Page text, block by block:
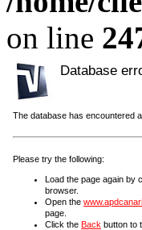
on line
Database
The database has encountered a
Please try the following:
Load the page again by
browser.
Open the
page.
Click the Back button to